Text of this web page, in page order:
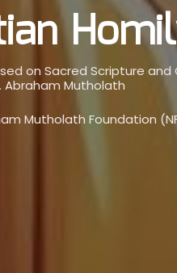
on Sacred Scripture and
Abraham Mutholath
Mutholath Foundation